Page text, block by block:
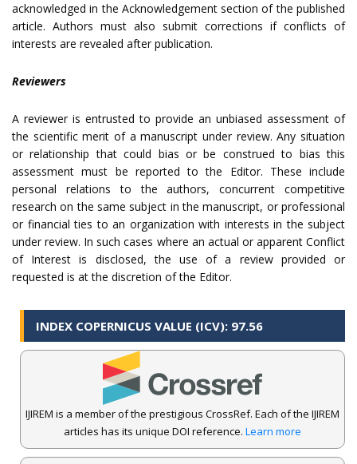
acknowledged in the Acknowledgement section of the published
article. Authors must also submit corrections if conflicts of
interests are revealed after publication.
Reviewers
A reviewer is entrusted to provide an unbiased assessment of
the scientific merit of a manuscript under review. Any situation
or relationship that could bias or be construed to bias this
assessment must be reported to the Editor. These include
personal relations to the authors, concurrent competitive
research on the same subject in the manuscript, or professional
or financial ties to an organization with interests in the subject
under review. In such cases where an actual or apparent Conflict
of Interest is disclosed, the use of a review provided or
requested is at the discretion of the Editor.
INDEX COPERNICUS VALUE (ICV): 97.56
IJIREM is a member of the prestigious CrossRef. Each of the IJIREM
articles has its unique DOI reference. Learn more